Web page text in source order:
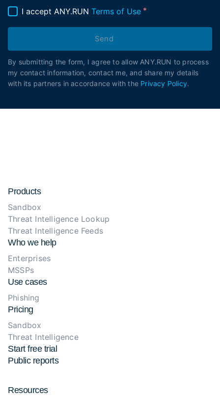
I accept ANY.RUN Terms of Use
Send
By submitting the form, I agree to allow ANY.RUN to process
my contact information, contact me, and share my details
with its partners in accordance with the Privacy Policy.
Products
Sandbox
Threat Intelligence Lookup
Threat Intelligence Feeds
Who we help
Enterprises
MSSPs
Use cases
Phishing
Pricing
Sandbox
Threat Intelligence
Start free trial
Public reports
Resources